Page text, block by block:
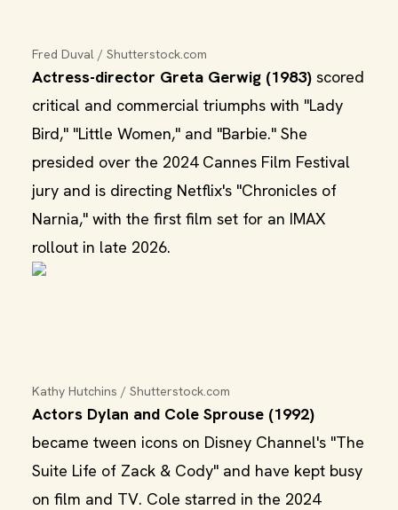
Fred Duval / Shutterstock.com
Actress-director Greta Gerwig (1983) scored
critical and commercial triumphs with "Lady
Bird," "Little Women," and "Barbie." She
presided over the 2024 Cannes Film Festival
jury and is directing Netflix's "Chronicles of
Narnia," with the first film set for an IMAX
rollout in late 2026.
Kathy Hutchins / Shutterstock.com
Actors Dylan and Cole Sprouse (1992)
became tween icons on Disney Channel's "The
Suite Life of Zack & Cody" and have kept busy
on film and TV. Cole starred in the 2024